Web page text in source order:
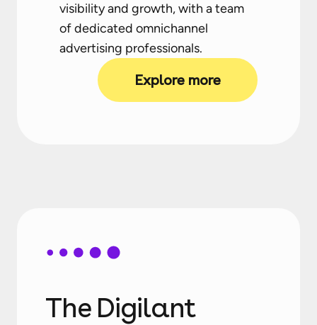
visibility and growth, with a team
of dedicated omnichannel
advertising professionals.
Explore more
The Digilant